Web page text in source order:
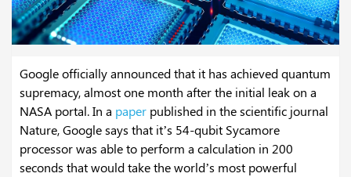
Google officially announced that it has achieved quantum
supremacy, almost one month after the initial leak on a
NASA portal. In a paper published in the scientific journal
Nature, Google says that it’s 54-qubit Sycamore
processor was able to perform a calculation in 200
seconds that would take the world’s most powerful